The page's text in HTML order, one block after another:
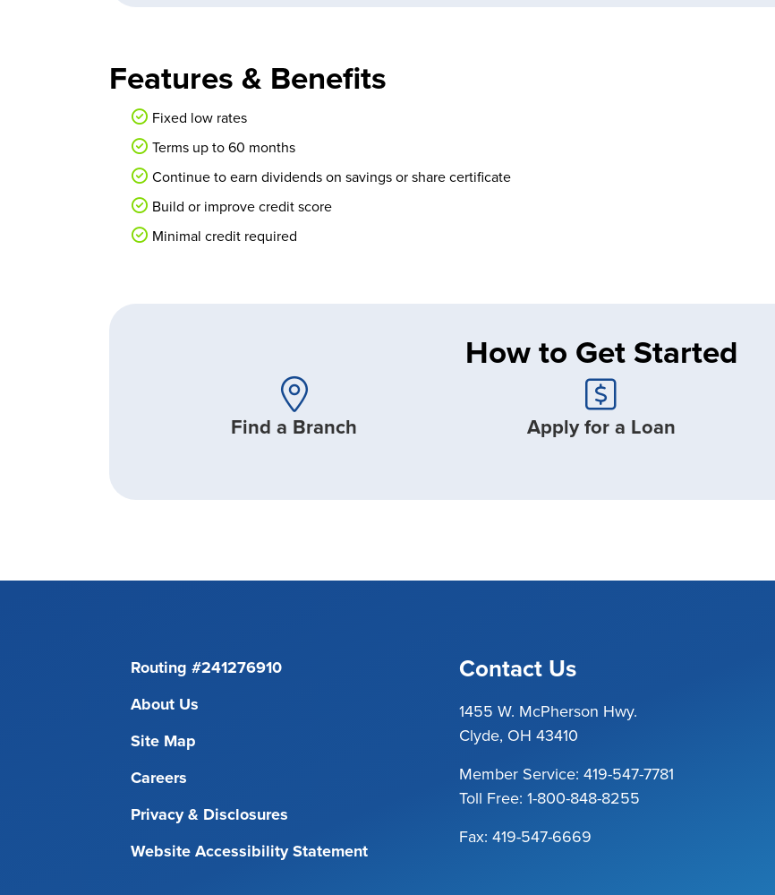
Features & Benefits
Fixed low rates
Terms up to 60 months
Continue to earn dividends on savings or share certificate
Build or improve credit score
Minimal credit required
How to Get Started
Find a Branch Apply for a Loan
Routing #241276910
About Us
Site Map
Careers
Privacy & Disclosures
Website Accessibility Statement
Contact Us
1455 W. McPherson Hwy.
Clyde, OH 43410
Member Service: 419-547-7781
Toll Free: 1-800-848-8255
Fax: 419-547-6669